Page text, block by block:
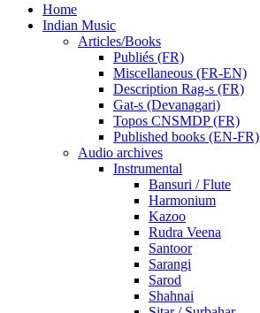
Home
Indian Music
Articles/Books
Publiés (FR)
Miscellaneous (FR-EN)
Description Rag-s (FR)
Gat-s (Devanagari)
Topos CNSMDP (FR)
Published books (EN-FR)
Audio archives
Instrumental
Bansuri / Flute
Harmonium
Kazoo
Rudra Veena
Santoor
Sarangi
Sarod
Shahnai